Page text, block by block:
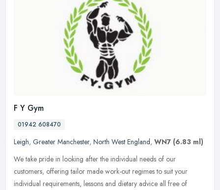
F Y Gym
01942 608470
Leigh, Greater Manchester, North West England, WN7 (6.83 ml)
We take pride in looking after the individual needs of our
customers, offering tailor made work-out regimes to suit your
individual requirements, lessons and dietary advice all free of